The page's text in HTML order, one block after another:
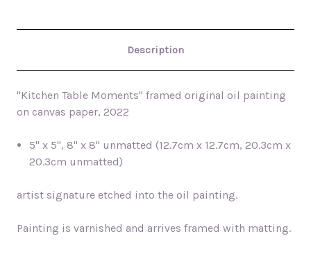
Description
"Kitchen Table Moments" framed original oil painting
on canvas paper, 2022
5" x 5", 8" x 8" unmatted (12.7cm x 12.7cm, 20.3cm x
20.3cm unmatted)
artist signature etched into the oil painting.
Painting is varnished and arrives framed with matting.